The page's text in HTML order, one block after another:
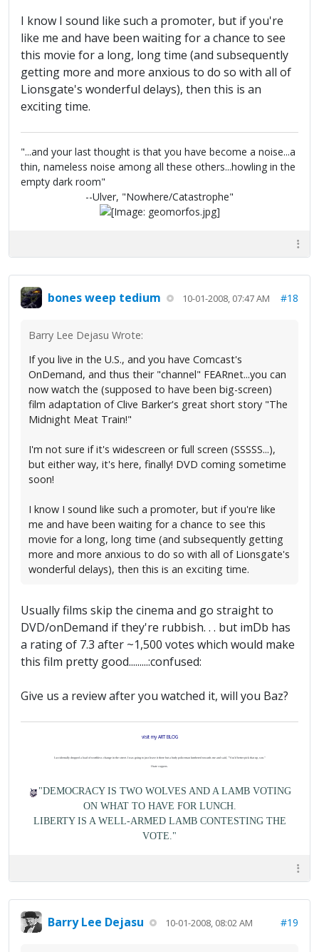
I know I sound like such a promoter, but if you're
like me and have been waiting for a chance to see
this movie for a long, long time (and subsequently
getting more and more anxious to do so with all of
Lionsgate's wonderful delays), then this is an
exciting time.
"...and your last thought is that you have become a noise...a
thin, nameless noise among all these others...howling in the
empty dark room"
--Ulver, "Nowhere/Catastrophe"
bones weep tedium 10-01-2008, 07:47 AM #18
Barry Lee Dejasu Wrote:
If you live in the U.S., and you have Comcast's
OnDemand, and thus their "channel" FEARnet...you can
now watch the (supposed to have been big-screen)
film adaptation of Clive Barker's great short story "The
Midnight Meat Train!"
I'm not sure if it's widescreen or full screen (SSSSS...),
but either way, it's here, finally! DVD coming sometime
soon!
I know I sound like such a promoter, but if you're like
me and have been waiting for a chance to see this
movie for a long, long time (and subsequently getting
more and more anxious to do so with all of Lionsgate's
wonderful delays), then this is an exciting time.
Usually films skip the cinema and go straight to
DVD/onDemand if they're rubbish. . . but imDb has
a rating of 7.3 after ~1,500 votes which would make
this film pretty good.........:confused:
Give us a review after you watched it, will you Baz?
visit my ART BLOG
I accidentally dropped a load of worthless change in the street. I was going to just leave it there but a burly policeman lumbered towards me and said, "You'd better pick that up, son."
I hate coppers.
"DEMOCRACY IS TWO WOLVES AND A LAMB VOTING
ON WHAT TO HAVE FOR LUNCH.
LIBERTY IS A WELL-ARMED LAMB CONTESTING THE
VOTE."
Barry Lee Dejasu 10-01-2008, 08:02 AM #19